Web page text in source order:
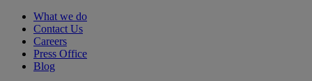
What we do
Contact Us
Careers
Press Office
Blog